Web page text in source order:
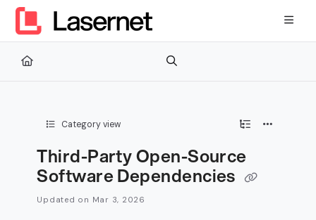
Documentation Index
Fetch the complete documentation index at:
Use this file to discover all available pages before exploring
Category view
Third-Party Open-Source
Software Dependencies
Updated on Mar 3, 2026